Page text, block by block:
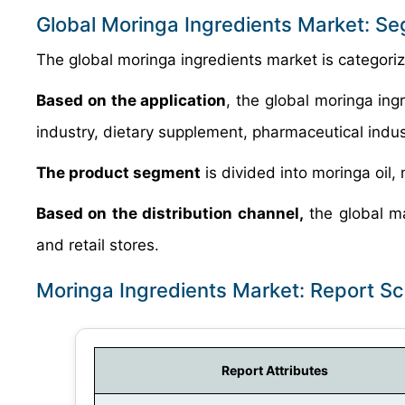
Global Moringa Ingredients Market:
The global moringa ingredients market is
Based on the application, the global moringa
industry, dietary supplement, pharmaceutical
The product segment is divided into moringa oil,
Based on the distribution channel, the global
and retail stores.
Moringa Ingredients Market: Report
Report Attributes